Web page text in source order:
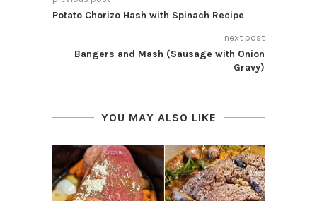
Potato Chorizo Hash with Spinach Recipe
next post
Bangers and Mash (Sausage with Onion
Gravy)
YOU MAY ALSO LIKE